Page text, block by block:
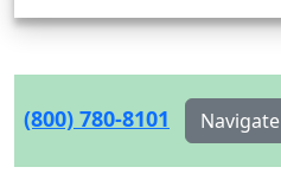
(800) 780-8101 Navigate